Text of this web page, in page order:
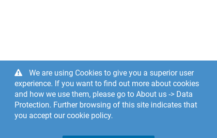
We are using Cookies to give you a superior user
experience. If you want to find out more about cookies
and how we use them, please go to About us -> Data
Protection. Further browsing of this site indicates that
you accept our cookie policy.